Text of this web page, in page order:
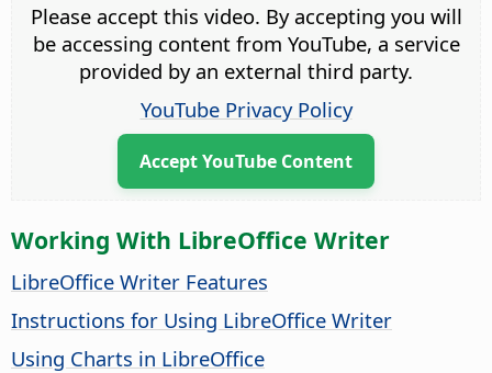
Please accept this video. By accepting you will
be accessing content from YouTube, a service
provided by an external third party.
YouTube Privacy Policy
Accept YouTube Content
Working With LibreOffice Writer
LibreOffice Writer Features
Instructions for Using LibreOffice Writer
Using Charts in LibreOffice